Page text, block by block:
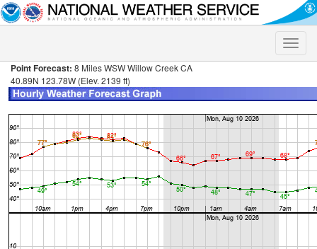
Toggle
Point Forecast: 8 Miles WSW Willow Creek CA
40.89N 123.78W (Elev. 2139 ft)